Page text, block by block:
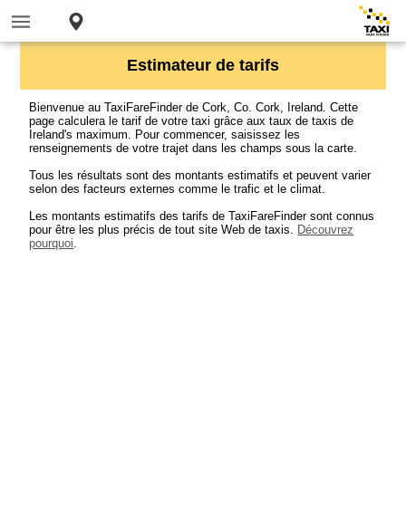
Estimateur de tarifs
Bienvenue au TaxiFareFinder de Cork, Co. Cork, Ireland. Cette
page calculera le tarif de votre taxi grâce aux taux de taxis de
Ireland's maximum. Pour commencer, saisissez les
renseignements de votre trajet dans les champs sous la carte.
Tous les résultats sont des montants estimatifs et peuvent varier
selon des facteurs externes comme le trafic et le climat.
Les montants estimatifs des tarifs de TaxiFareFinder sont connus
pour être les plus précis de tout site Web de taxis. Découvrez
pourquoi.